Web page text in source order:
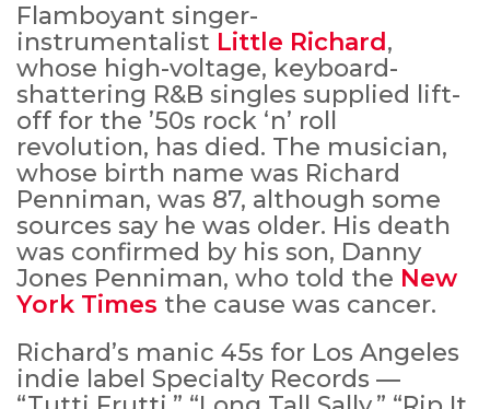
Flamboyant singer-
instrumentalist Little Richard,
whose high-voltage, keyboard-
shattering R&B singles supplied lift-
off for the ’50s rock ‘n’ roll
revolution, has died. The musician,
whose birth name was Richard
Penniman, was 87, although some
sources say he was older. His death
was confirmed by his son, Danny
Jones Penniman, who told the New
York Times the cause was cancer.
Richard’s manic 45s for Los Angeles
indie label Specialty Records —